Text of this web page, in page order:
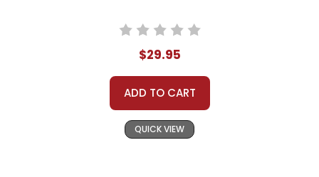
$29.95
ADD TO CART
QUICK VIEW